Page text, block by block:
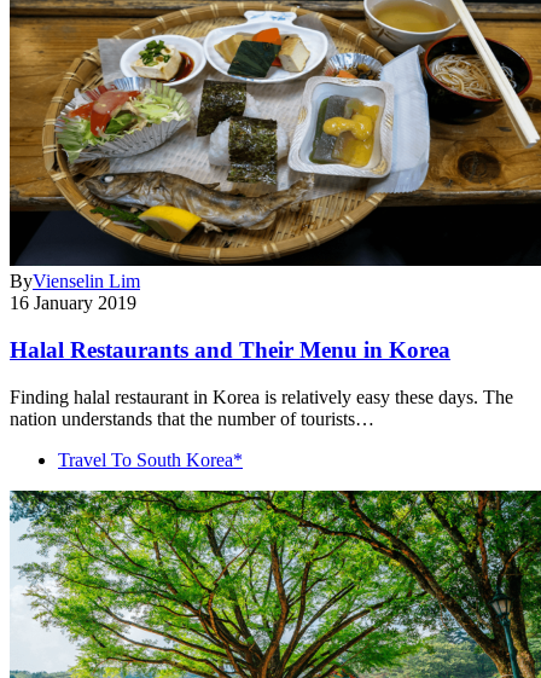
ByVienselin Lim
16 January 2019
Halal Restaurants and Their Menu in Korea
Finding halal restaurant in Korea is relatively easy these days. The
nation understands that the number of tourists…
Travel To South Korea*